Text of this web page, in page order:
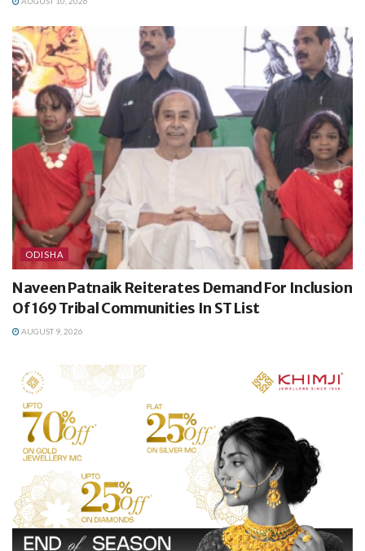
ODISHA
Naveen Patnaik Reiterates Demand For Inclusion
Of 169 Tribal Communities In ST List
AUGUST 9, 2026